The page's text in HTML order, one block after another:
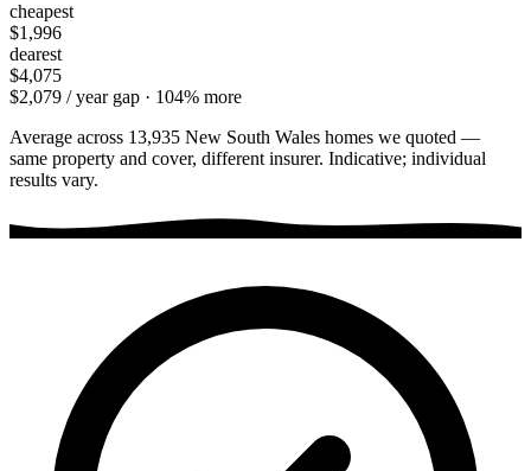
cheapest
$1,996
dearest
$4,075
$2,079 / year gap · 104% more
Average across 13,935 New South Wales homes we quoted —
same property and cover, different insurer. Indicative; individual
results vary.